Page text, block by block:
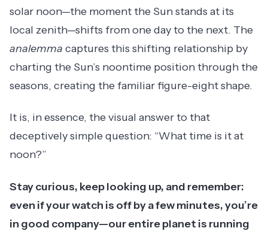
solar noon—the moment the Sun stands at its
local zenith—shifts from one day to the next. The
analemma captures this shifting relationship by
charting the Sun’s noontime position through the
seasons, creating the familiar figure-eight shape.
It is, in essence, the visual answer to that
deceptively simple question: “What time is it at
noon?”
Stay curious, keep looking up, and remember:
even if your watch is off by a few minutes, you’re
in good company—our entire planet is running